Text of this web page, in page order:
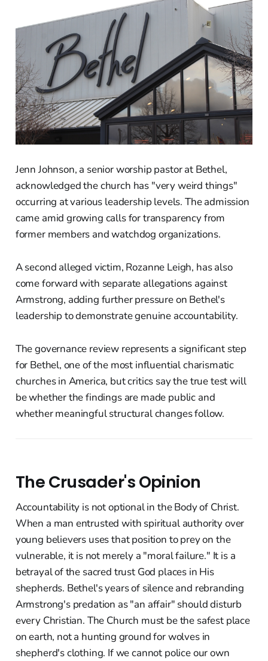
Jenn Johnson, a senior worship pastor at Bethel,
acknowledged the church has "very weird things"
occurring at various leadership levels. The admission
came amid growing calls for transparency from
former members and watchdog organizations.
A second alleged victim, Rozanne Leigh, has also
come forward with separate allegations against
Armstrong, adding further pressure on Bethel's
leadership to demonstrate genuine accountability.
The governance review represents a significant step
for Bethel, one of the most influential charismatic
churches in America, but critics say the true test will
be whether the findings are made public and
whether meaningful structural changes follow.
The Crusader's Opinion
Accountability is not optional in the Body of Christ.
When a man entrusted with spiritual authority over
young believers uses that position to prey on the
vulnerable, it is not merely a "moral failure." It is a
betrayal of the sacred trust God places in His
shepherds. Bethel's years of silence and rebranding
Armstrong's predation as "an affair" should disturb
every Christian. The Church must be the safest place
on earth, not a hunting ground for wolves in
shepherd's clothing. If we cannot police our own